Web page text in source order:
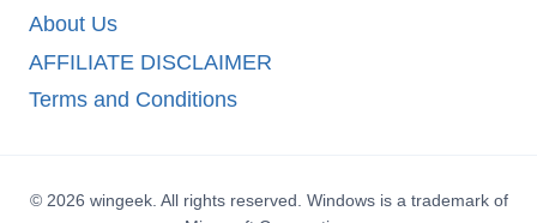
About Us
AFFILIATE DISCLAIMER
Terms and Conditions
© 2026 wingeek. All rights reserved. Windows is a trademark of